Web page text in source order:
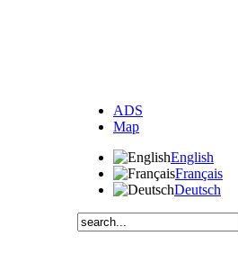
ADS
Map
English
Français
Deutsch